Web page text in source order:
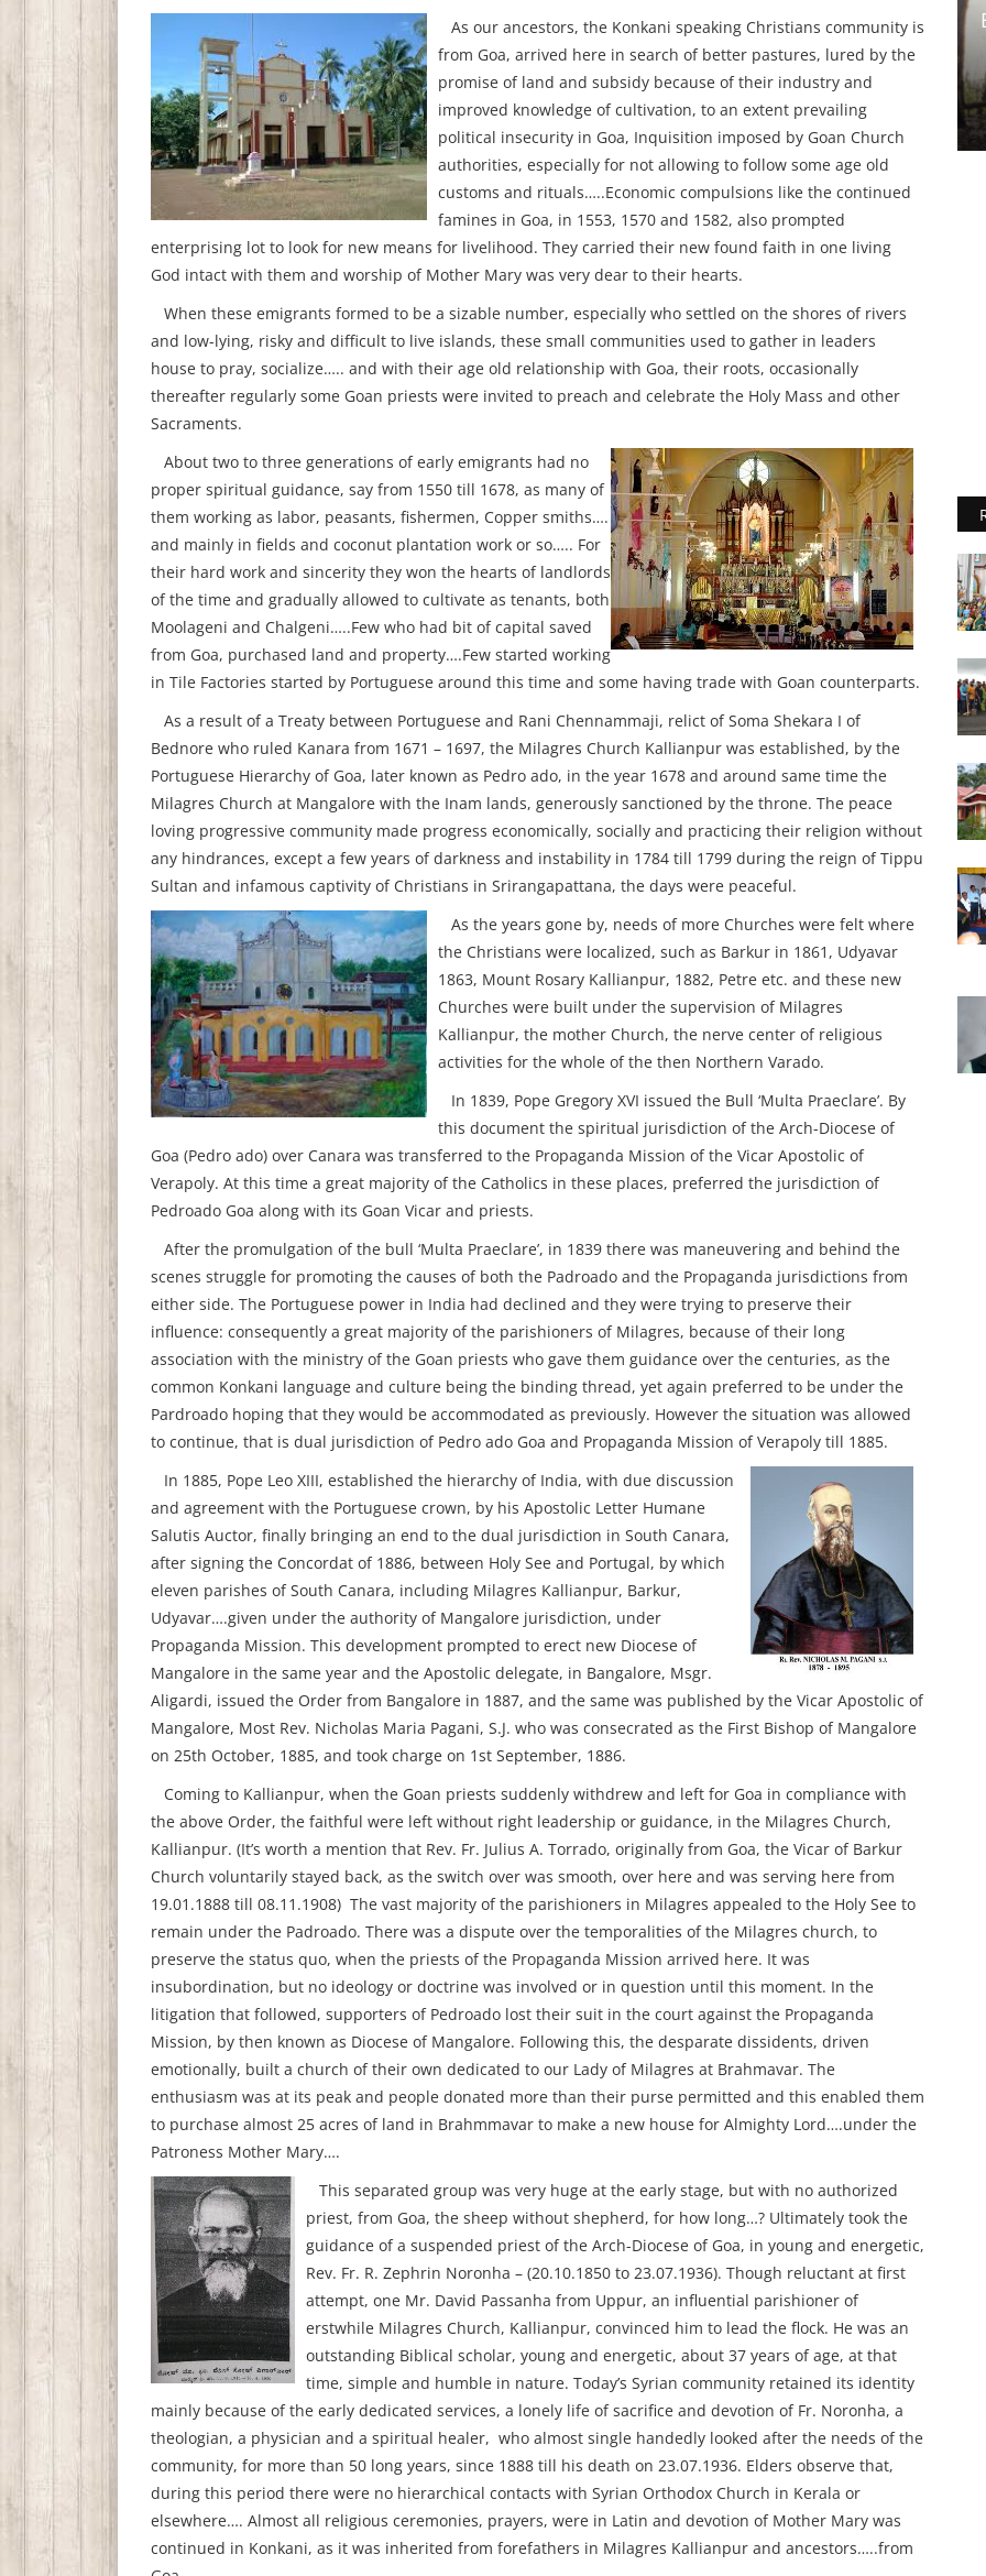
As our ancestors, the Konkani speaking Christians community is
from Goa, arrived here in search of better pastures, lured by the
promise of land and subsidy because of their industry and
improved knowledge of cultivation, to an extent prevailing
political insecurity in Goa, Inquisition imposed by Goan Church
authorities, especially for not allowing to follow some age old
customs and rituals…..Economic compulsions like the continued
famines in Goa, in 1553, 1570 and 1582, also prompted
enterprising lot to look for new means for livelihood. They carried their new found faith in one living
God intact with them and worship of Mother Mary was very dear to their hearts.
When these emigrants formed to be a sizable number, especially who settled on the shores of rivers
and low-lying, risky and difficult to live islands, these small communities used to gather in leaders
house to pray, socialize….. and with their age old relationship with Goa, their roots, occasionally
thereafter regularly some Goan priests were invited to preach and celebrate the Holy Mass and other
Sacraments.
About two to three generations of early emigrants had no
proper spiritual guidance, say from 1550 till 1678, as many of
them working as labor, peasants, fishermen, Copper smiths….
and mainly in fields and coconut plantation work or so….. For
their hard work and sincerity they won the hearts of landlords
of the time and gradually allowed to cultivate as tenants, both
Moolageni and Chalgeni…..Few who had bit of capital saved
from Goa, purchased land and property….Few started working
in Tile Factories started by Portuguese around this time and some having trade with Goan counterparts.
As a result of a Treaty between Portuguese and Rani Chennammaji, relict of Soma Shekara I of
Bednore who ruled Kanara from 1671 – 1697, the Milagres Church Kallianpur was established, by the
Portuguese Hierarchy of Goa, later known as Pedro ado, in the year 1678 and around same time the
Milagres Church at Mangalore with the Inam lands, generously sanctioned by the throne. The peace
loving progressive community made progress economically, socially and practicing their religion without
any hindrances, except a few years of darkness and instability in 1784 till 1799 during the reign of Tippu
Sultan and infamous captivity of Christians in Srirangapattana, the days were peaceful.
As the years gone by, needs of more Churches were felt where
the Christians were localized, such as Barkur in 1861, Udyavar
1863, Mount Rosary Kallianpur, 1882, Petre etc. and these new
Churches were built under the supervision of Milagres
Kallianpur, the mother Church, the nerve center of religious
activities for the whole of the then Northern Varado.
In 1839, Pope Gregory XVI issued the Bull ‘Multa Praeclare’. By
this document the spiritual jurisdiction of the Arch-Diocese of
Goa (Pedro ado) over Canara was transferred to the Propaganda Mission of the Vicar Apostolic of
Verapoly. At this time a great majority of the Catholics in these places, preferred the jurisdiction of
Pedroado Goa along with its Goan Vicar and priests.
After the promulgation of the bull ‘Multa Praeclare’, in 1839 there was maneuvering and behind the
scenes struggle for promoting the causes of both the Padroado and the Propaganda jurisdictions from
either side. The Portuguese power in India had declined and they were trying to preserve their
influence: consequently a great majority of the parishioners of Milagres, because of their long
association with the ministry of the Goan priests who gave them guidance over the centuries, as the
common Konkani language and culture being the binding thread, yet again preferred to be under the
Pardroado hoping that they would be accommodated as previously. However the situation was allowed
to continue, that is dual jurisdiction of Pedro ado Goa and Propaganda Mission of Verapoly till 1885.
In 1885, Pope Leo XIII, established the hierarchy of India, with due discussion
and agreement with the Portuguese crown, by his Apostolic Letter Humane
Salutis Auctor, finally bringing an end to the dual jurisdiction in South Canara,
after signing the Concordat of 1886, between Holy See and Portugal, by which
eleven parishes of South Canara, including Milagres Kallianpur, Barkur,
Udyavar….given under the authority of Mangalore jurisdiction, under
Propaganda Mission. This development prompted to erect new Diocese of
Mangalore in the same year and the Apostolic delegate, in Bangalore, Msgr.
Aligardi, issued the Order from Bangalore in 1887, and the same was published by the Vicar Apostolic of
Mangalore, Most Rev. Nicholas Maria Pagani, S.J. who was consecrated as the First Bishop of Mangalore
on 25th October, 1885, and took charge on 1st September, 1886.
Coming to Kallianpur, when the Goan priests suddenly withdrew and left for Goa in compliance with
the above Order, the faithful were left without right leadership or guidance, in the Milagres Church,
Kallianpur. (It’s worth a mention that Rev. Fr. Julius A. Torrado, originally from Goa, the Vicar of Barkur
Church voluntarily stayed back, as the switch over was smooth, over here and was serving here from
19.01.1888 till 08.11.1908) The vast majority of the parishioners in Milagres appealed to the Holy See to
remain under the Padroado. There was a dispute over the temporalities of the Milagres church, to
preserve the status quo, when the priests of the Propaganda Mission arrived here. It was
insubordination, but no ideology or doctrine was involved or in question until this moment. In the
litigation that followed, supporters of Pedroado lost their suit in the court against the Propaganda
Mission, by then known as Diocese of Mangalore. Following this, the desparate dissidents, driven
emotionally, built a church of their own dedicated to our Lady of Milagres at Brahmavar. The
enthusiasm was at its peak and people donated more than their purse permitted and this enabled them
to purchase almost 25 acres of land in Brahmmavar to make a new house for Almighty Lord….under the
Patroness Mother Mary….
This separated group was very huge at the early stage, but with no authorized
priest, from Goa, the sheep without shepherd, for how long…? Ultimately took the
guidance of a suspended priest of the Arch-Diocese of Goa, in young and energetic,
Rev. Fr. R. Zephrin Noronha – (20.10.1850 to 23.07.1936). Though reluctant at first
attempt, one Mr. David Passanha from Uppur, an influential parishioner of
erstwhile Milagres Church, Kallianpur, convinced him to lead the flock. He was an
outstanding Biblical scholar, young and energetic, about 37 years of age, at that
time, simple and humble in nature. Today’s Syrian community retained its identity
mainly because of the early dedicated services, a lonely life of sacrifice and devotion of Fr. Noronha, a
theologian, a physician and a spiritual healer, who almost single handedly looked after the needs of the
community, for more than 50 long years, since 1888 till his death on 23.07.1936. Elders observe that,
during this period there were no hierarchical contacts with Syrian Orthodox Church in Kerala or
elsewhere…. Almost all religious ceremonies, prayers, were in Latin and devotion of Mother Mary was
continued in Konkani, as it was inherited from forefathers in Milagres Kallianpur and ancestors…..from